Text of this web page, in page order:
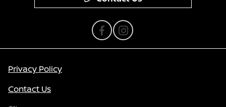
Privacy Policy
Contact Us